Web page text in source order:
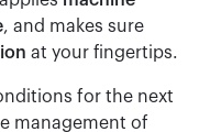
, and makes sure
at your fingertips.
for the next
management of